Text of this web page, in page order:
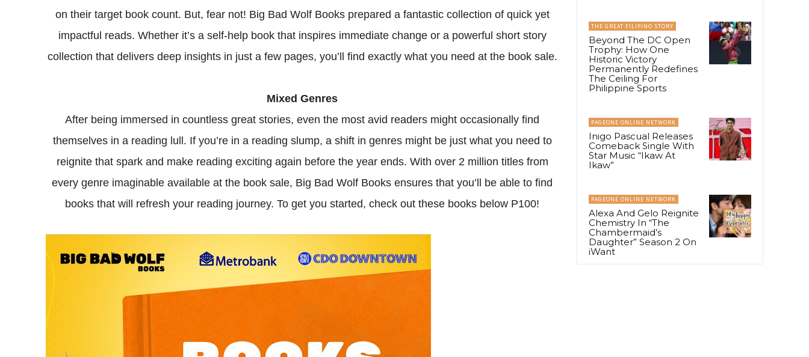
on their target book count. But, fear not! Big Bad Wolf Books prepared a fantastic collection of quick yet
impactful reads. Whether it’s a self-help book that inspires immediate change or a powerful short story
collection that delivers deep insights in just a few pages, you’ll find exactly what you need at the book sale.
Mixed Genres
After being immersed in countless great stories, even the most avid readers might occasionally find
themselves in a reading lull. If you’re in a reading slump, a shift in genres might be just what you need to
reignite that spark and make reading exciting again before the year ends. With over 2 million titles from
every genre imaginable available at the book sale, Big Bad Wolf Books ensures that you’ll be able to find
books that will refresh your reading journey. To get you started, check out these books below P100!
THE GREAT FILIPINO STORY
Beyond The DC Open
Trophy: How One
Historic Victory
Permanently Redefines
The Ceiling For
Philippine Sports
PAGEONE ONLINE NETWORK
Inigo Pascual Releases
Comeback Single With
Star Music “Ikaw At
Ikaw”
PAGEONE ONLINE NETWORK
Alexa And Gelo Reignite
Chemistry In “The
Chambermaid’s
Daughter” Season 2 On
iWant